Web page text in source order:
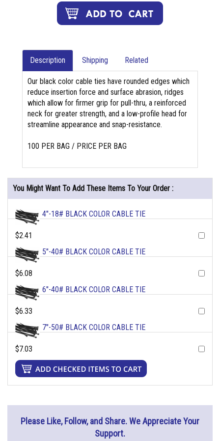
Description Shipping Related
Our black color cable ties have rounded edges which
reduce insertion force and surface abrasion, ridges
which allow for firmer grip for pull-thru, a reinforced
neck for greater strength, and a low-profile head for
streamline appearance and snap-resistance.
100 PER BAG / PRICE PER BAG
You Might Want To Add These Items To Your Order :
4"-18# BLACK COLOR CABLE TIE
$2.41
5"-40# BLACK COLOR CABLE TIE
$6.08
6"-40# BLACK COLOR CABLE TIE
$6.33
7"-50# BLACK COLOR CABLE TIE
$7.03
Please Like, Follow, and Share. We Appreciate Your
Support.